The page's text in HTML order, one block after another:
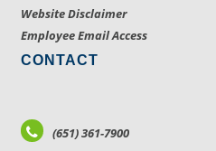
Website Disclaimer
Employee Email Access
CONTACT
(651) 361-7900